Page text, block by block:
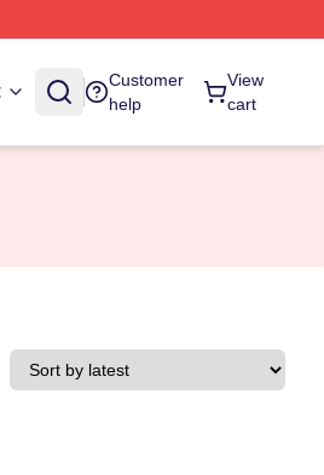
Customer
help
View
cart